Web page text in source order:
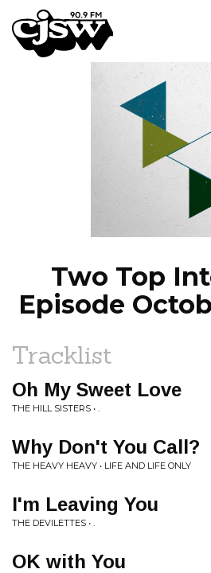
CJSW
FILTER BY:
Two Top
Episode
Tracklist
Oh My Sweet Love
THE HILL SISTERS • .
Why Don't You Call?
THE HEAVY HEAVY • LIFE AND LIFE ONLY
I'm Leaving You
THE DEVILETTES • .
OK with You